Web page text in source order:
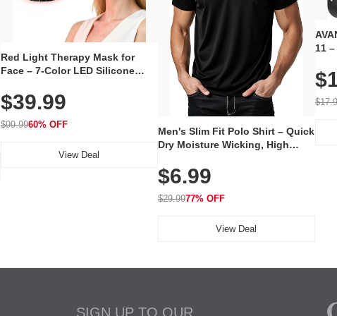
Red Light Therapy Mask for
Face – 7-Color LED Silicone
Rechargeable Skincare Device
with 240 LEDs for Home & Travel
$39.99
$99.9960% OFF
View Deal
Men's Slim Fit Polo Shirt – Quick
Dry Moisture Wicking, High
Golf, Tennis, Work & Casual
Wear (Runs Small, Size Up)
$6.99
$29.9977% OFF
View Deal
11
SIGN UP TO OUR